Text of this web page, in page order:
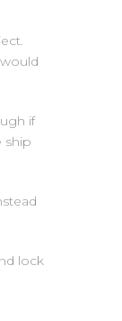
if
ship
lock